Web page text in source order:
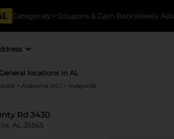
Categories Coupons & Cash BackWeekly Ads
locations in AL
> Alabama (AL) > Haleyville
Rd 3430
AL 35565